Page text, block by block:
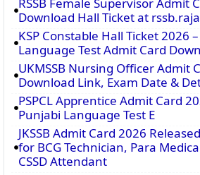
Download Hall Ticket at
KSP Constable Hall Ticket 2026
Language Test Admit Card
UKMSSB Nursing Officer Admit
Download Link, Exam Date &
PSPCL Apprentice Admit Card
Punjabi Language Test E
JKSSB Admit Card 2026
for BCG Technician, Para
CSSD Attendant